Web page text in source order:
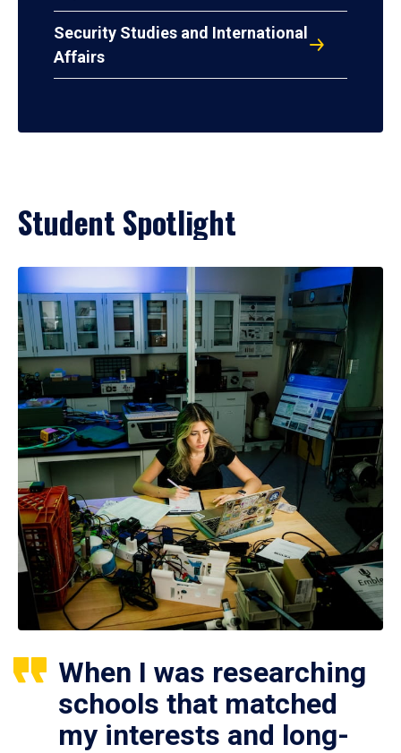
Security Studies and International
Affairs
Student Spotlight
When I was researching
schools that matched
my interests and long-